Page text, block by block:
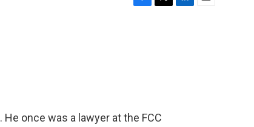
once was a lawyer at the FCC